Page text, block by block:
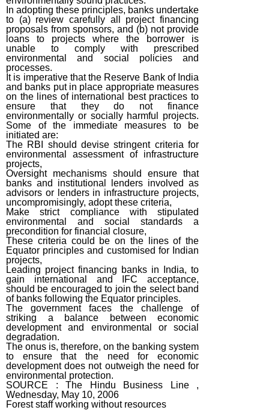
In adopting these principles, banks undertake
to (a) review carefully all project financing
proposals from sponsors, and (b) not provide
loans to projects where the borrower is
unable to comply with prescribed
environmental and social policies and
processes.
It is imperative that the Reserve Bank of India
and banks put in place appropriate measures
on the lines of international best practices to
ensure that they do not finance
environmentally or socially harmful projects.
Some of the immediate measures to be
initiated are:
The RBI should devise stringent criteria for
environmental assessment of infrastructure
projects,
Oversight mechanisms should ensure that
banks and institutional lenders involved as
advisors or lenders in infrastructure projects,
uncompromisingly, adopt these criteria,
Make strict compliance with stipulated
environmental and social standards a
precondition for financial closure,
These criteria could be on the lines of the
Equator principles and customised for Indian
projects,
Leading project financing banks in India, to
gain international and IFC acceptance,
should be encouraged to join the select band
of banks following the Equator principles.
The government faces the challenge of
striking a balance between economic
development and environmental or social
degradation.
The onus is, therefore, on the banking system
to ensure that the need for economic
development does not outweigh the need for
environmental protection.
SOURCE : The Hindu Business Line ,
Wednesday, May 10, 2006
Forest staff working without resources